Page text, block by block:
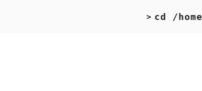
> cd /home